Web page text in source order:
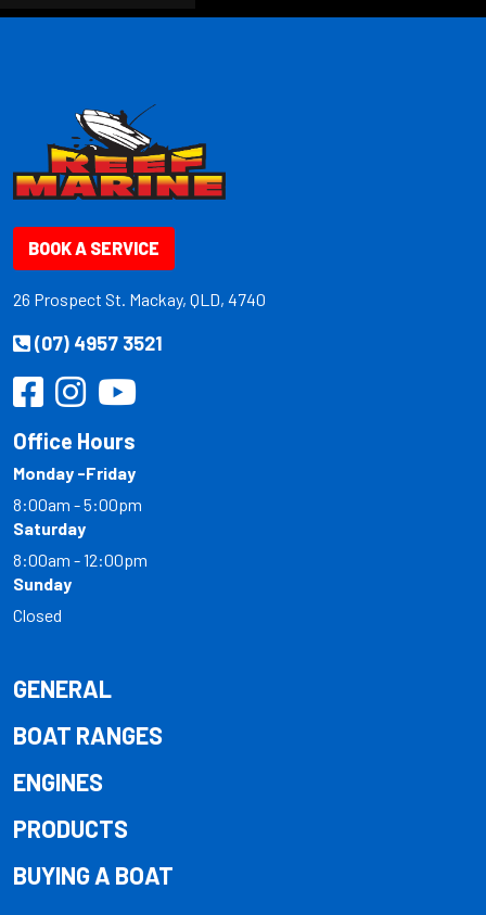
BOOK A SERVICE
26 Prospect St. Mackay, QLD, 4740
(07) 4957 3521
Office Hours
Monday -Friday
8:00am - 5:00pm
Saturday
8:00am - 12:00pm
Sunday
Closed
GENERAL
BOAT RANGES
ENGINES
PRODUCTS
BUYING A BOAT